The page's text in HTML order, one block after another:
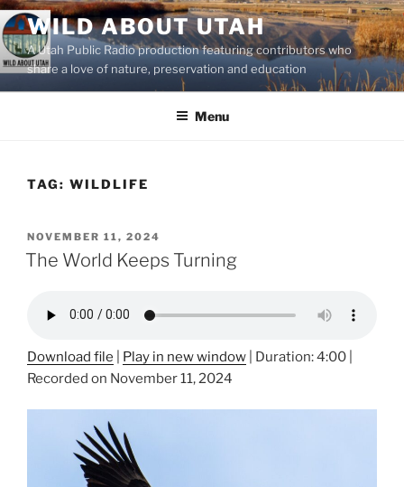
Skip
to
content
WILD ABOUT UTAH
A Utah Public Radio production featuring contributors who
share a love of nature, preservation and education
Menu
TAG: WILDLIFE
POSTED
ON
NOVEMBER 11, 2024
The World Keeps Turning
Download file Play in new window Duration: 4:00
Recorded on November 11, 2024